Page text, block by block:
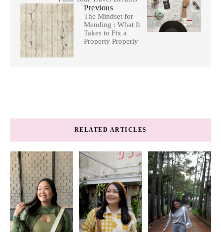
Previous
The Mindset for
Mending : What It
Takes to Fix a
Property Properly
RELATED ARTICLES